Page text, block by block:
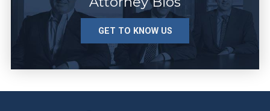
GET TO KNOW US